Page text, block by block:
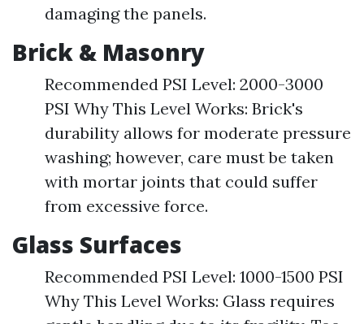
damaging the panels.
Brick & Masonry
Recommended PSI Level: 2000-3000
PSI Why This Level Works: Brick's
durability allows for moderate pressure
washing; however, care must be taken
with mortar joints that could suffer
from excessive force.
Glass Surfaces
Recommended PSI Level: 1000-1500 PSI
Why This Level Works: Glass requires